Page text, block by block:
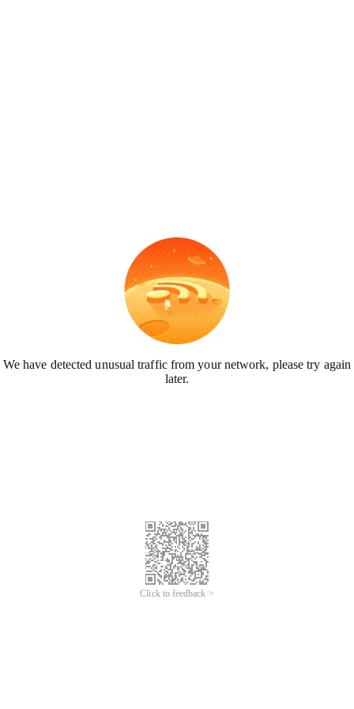
We have detected unusual traffic from your network, please try again
later.
Click to feedback >